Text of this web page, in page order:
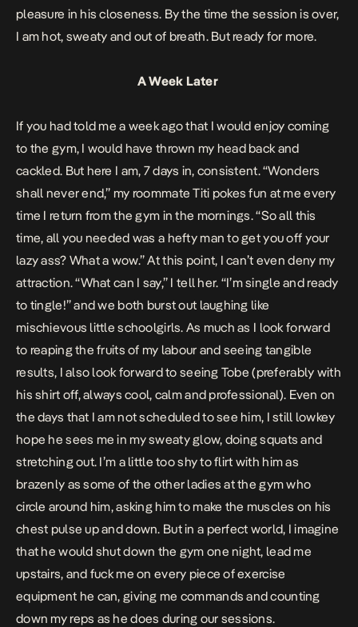
pleasure in his closeness. By the time the session is over,
I am hot, sweaty and out of breath. But ready for more.
A Week Later
If you had told me a week ago that I would enjoy coming
to the gym, I would have thrown my head back and
cackled. But here I am, 7 days in, consistent. “Wonders
shall never end,” my roommate Titi pokes fun at me every
time I return from the gym in the mornings. “So all this
time, all you needed was a hefty man to get you off your
lazy ass? What a wow.” At this point, I can’t even deny my
attraction. “What can I say,” I tell her. “I’m single and ready
to tingle!” and we both burst out laughing like
mischievous little schoolgirls. As much as I look forward
to reaping the fruits of my labour and seeing tangible
results, I also look forward to seeing Tobe (preferably with
his shirt off, always cool, calm and professional). Even on
the days that I am not scheduled to see him, I still lowkey
hope he sees me in my sweaty glow, doing squats and
stretching out. I’m a little too shy to flirt with him as
brazenly as some of the other ladies at the gym who
circle around him, asking him to make the muscles on his
chest pulse up and down. But in a perfect world, I imagine
that he would shut down the gym one night, lead me
upstairs, and fuck me on every piece of exercise
equipment he can, giving me commands and counting
down my reps as he does during our sessions.